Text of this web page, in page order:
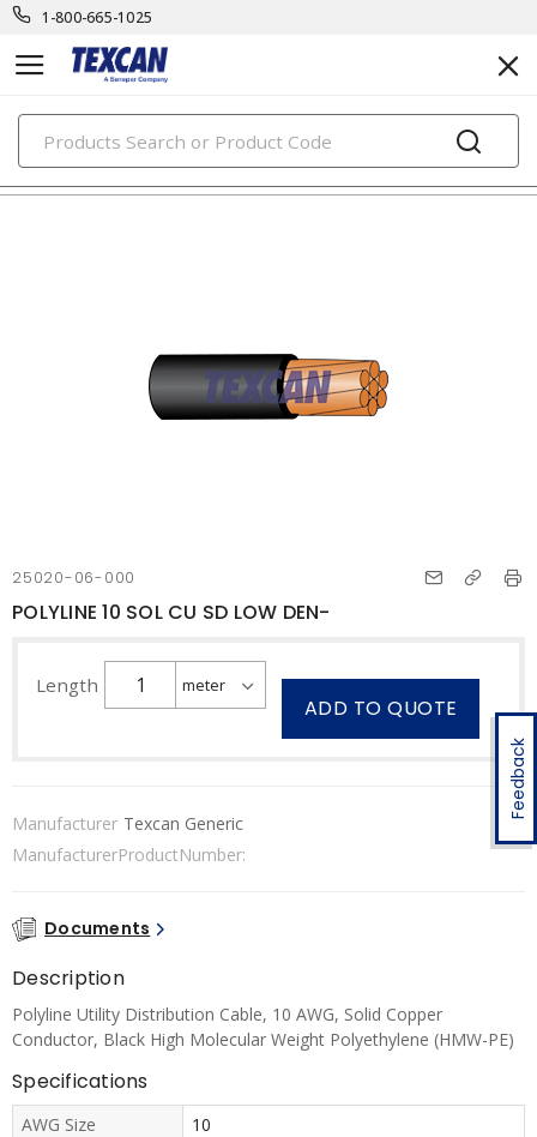
1-800-665-1025
PRODUCTS
utility cables
Feedback
25020-06-000
POLYLINE 10 SOL CU SD LOW DEN-
Length
ADD TO QUOTE
Manufacturer Texcan Generic
ManufacturerProductNumber:
Documents
Description
Polyline Utility Distribution Cable, 10 AWG, Solid Copper
Conductor, Black High Molecular Weight Polyethylene (HMW-PE)
Specifications
AWG Size
10